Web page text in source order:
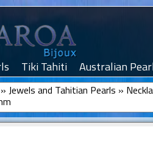
Tiki Tahiti Australian
Jewels and Tahitian Pearls »